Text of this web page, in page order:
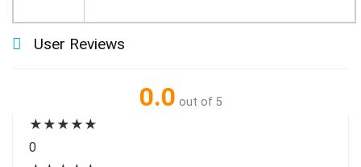
User Reviews
0.0 out of 5
★ ★ ★ ★ ★
0